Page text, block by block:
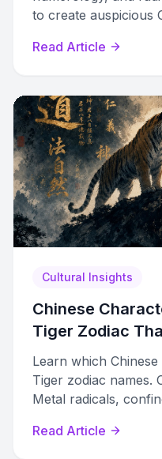
to create auspicious
Read Article
Cultural Insights
Chinese
Tiger Zodiac
Learn which
Tiger zodiac names.
Metal radicals,
Read Article